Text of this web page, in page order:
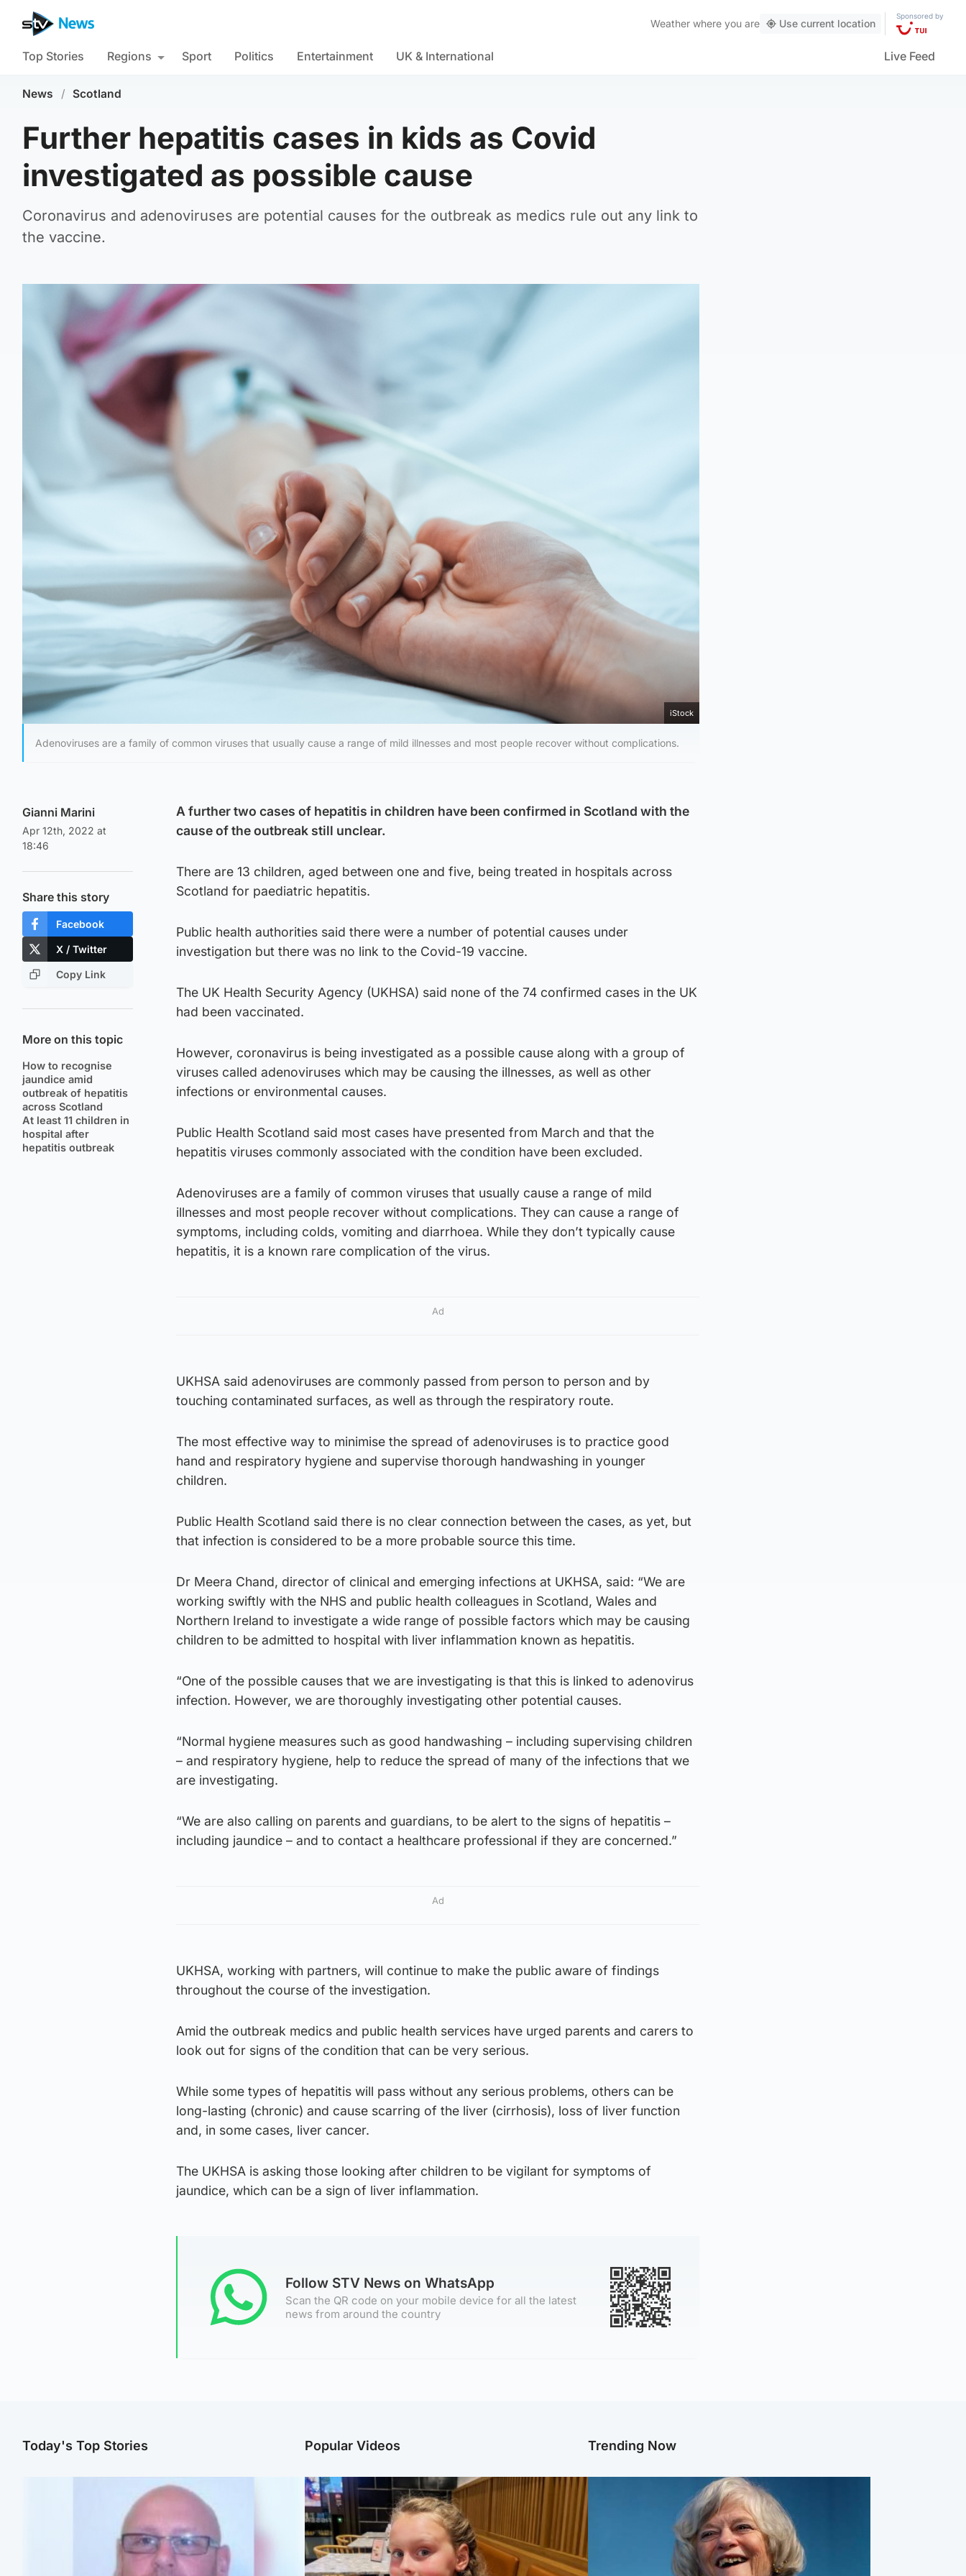
Weather where you are Use current location
Sponsored by
Top Stories Regions Sport Politics Entertainment UK & International Live Feed
News / Scotland
Further hepatitis cases in kids as Covid
investigated as possible cause
Coronavirus and adenoviruses are potential causes for the outbreak as medics rule out any link to
the vaccine.
iStock
Adenoviruses are a family of common viruses that usually cause a range of mild illnesses and most people recover without complications.
Gianni Marini
Apr 12th, 2022 at
18:46
Share this story
Facebook
X / Twitter
Copy Link
More on this topic
How to recognise
jaundice amid
outbreak of hepatitis
across Scotland
At least 11 children in
hospital after
hepatitis outbreak
A further two cases of hepatitis in children have been confirmed in Scotland with the
cause of the outbreak still unclear.
There are 13 children, aged between one and five, being treated in hospitals across
Scotland for paediatric hepatitis.
Public health authorities said there were a number of potential causes under
investigation but there was no link to the Covid-19 vaccine.
The UK Health Security Agency (UKHSA) said none of the 74 confirmed cases in the UK
had been vaccinated.
However, coronavirus is being investigated as a possible cause along with a group of
viruses called adenoviruses which may be causing the illnesses, as well as other
infections or environmental causes.
Public Health Scotland said most cases have presented from March and that the
hepatitis viruses commonly associated with the condition have been excluded.
Adenoviruses are a family of common viruses that usually cause a range of mild
illnesses and most people recover without complications. They can cause a range of
symptoms, including colds, vomiting and diarrhoea. While they don’t typically cause
hepatitis, it is a known rare complication of the virus.
Ad
UKHSA said adenoviruses are commonly passed from person to person and by
touching contaminated surfaces, as well as through the respiratory route.
The most effective way to minimise the spread of adenoviruses is to practice good
hand and respiratory hygiene and supervise thorough handwashing in younger
children.
Public Health Scotland said there is no clear connection between the cases, as yet, but
that infection is considered to be a more probable source this time.
Dr Meera Chand, director of clinical and emerging infections at UKHSA, said: “We are
working swiftly with the NHS and public health colleagues in Scotland, Wales and
Northern Ireland to investigate a wide range of possible factors which may be causing
children to be admitted to hospital with liver inflammation known as hepatitis.
“One of the possible causes that we are investigating is that this is linked to adenovirus
infection. However, we are thoroughly investigating other potential causes.
“Normal hygiene measures such as good handwashing – including supervising children
– and respiratory hygiene, help to reduce the spread of many of the infections that we
are investigating.
“We are also calling on parents and guardians, to be alert to the signs of hepatitis –
including jaundice – and to contact a healthcare professional if they are concerned.”
Ad
UKHSA, working with partners, will continue to make the public aware of findings
throughout the course of the investigation.
Amid the outbreak medics and public health services have urged parents and carers to
look out for signs of the condition that can be very serious.
While some types of hepatitis will pass without any serious problems, others can be
long-lasting (chronic) and cause scarring of the liver (cirrhosis), loss of liver function
and, in some cases, liver cancer.
The UKHSA is asking those looking after children to be vigilant for symptoms of
jaundice, which can be a sign of liver inflammation.
Follow STV News on WhatsApp
Scan the QR code on your mobile device for all the latest
news from around the country
Today's Top Stories Popular Videos Trending Now